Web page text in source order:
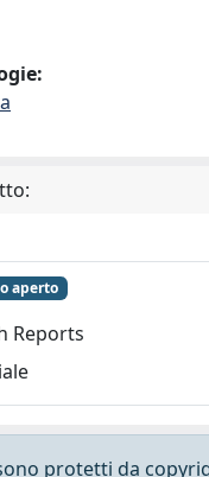
aperto
Reports
protetti da